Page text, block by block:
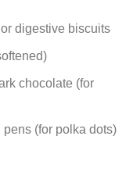
digestive biscuits
chocolate (for
(for polka dots)